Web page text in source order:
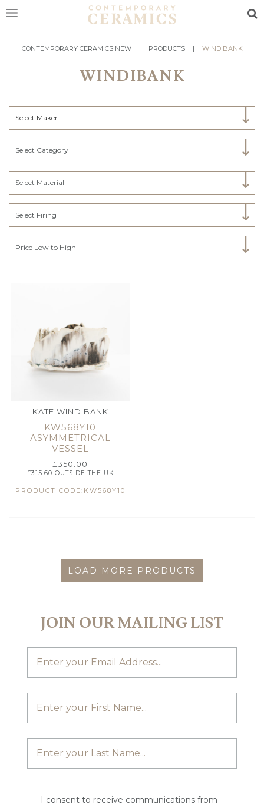
HOME
MAKERS
ABOUT
VISIT
US
CONTEMPORARY CERAMICS NEW | PRODUCTS | WINDIBANK
WINDIBANK
Select Maker
Select Category
Select Material
Select Firing
Price Low to High
KATE WINDIBANK
KW568Y10
ASYMMETRICAL
VESSEL
£350.00
£315.60 OUTSIDE THE UK
PRODUCT CODE:KW568Y10
LOAD MORE PRODUCTS
JOIN OUR MAILING LIST
I consent to receive communications from